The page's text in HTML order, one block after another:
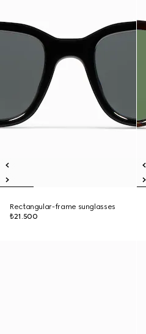
Rectangular-frame sunglasses
₺21.500